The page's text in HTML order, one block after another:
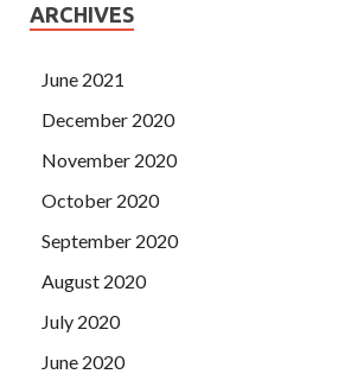
ARCHIVES
June 2021
December 2020
November 2020
October 2020
September 2020
August 2020
July 2020
June 2020